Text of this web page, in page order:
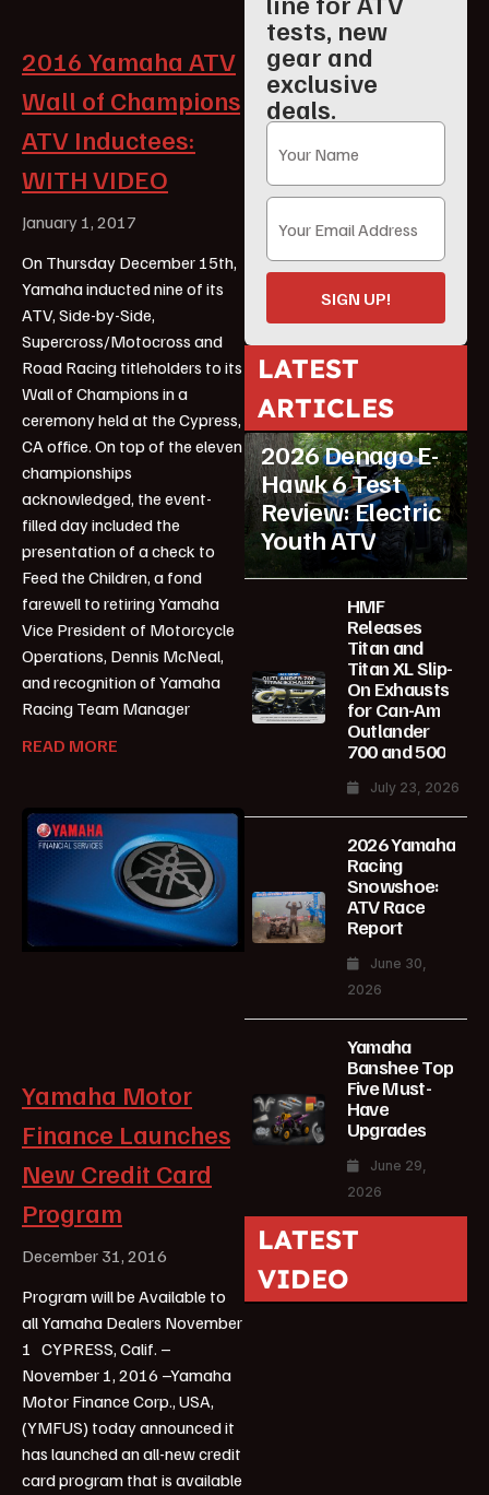
2016 Yamaha ATV
Wall of Champions
ATV Inductees:
WITH VIDEO
January 1, 2017
On Thursday December 15th,
Yamaha inducted nine of its
ATV, Side-by-Side,
Supercross/Motocross and
Road Racing titleholders to its
Wall of Champions in a
ceremony held at the Cypress,
CA office. On top of the eleven
championships
acknowledged, the event-
filled day included the
presentation of a check to
Feed the Children, a fond
farewell to retiring Yamaha
Vice President of Motorcycle
Operations, Dennis McNeal,
and recognition of Yamaha
Racing Team Manager
READ MORE
Yamaha Motor
Finance Launches
New Credit Card
Program
December 31, 2016
Program will be Available to
all Yamaha Dealers November
1 CYPRESS, Calif. –
November 1, 2016 –Yamaha
Motor Finance Corp., USA,
(YMFUS) today announced it
has launched an all-new credit
card program that is available
tests, new
gear and
exclusive
deals.
SIGN UP!
LATEST
ARTICLES
ATV Reviews Youth
2026 Denago E-
Hawk 6 Test
Review: Electric
Youth ATV
HMF
Releases
Titan and
Titan XL Slip-
On Exhausts
for Can-Am
Outlander
700 and 500
July 23, 2026
2026 Yamaha
Racing
Snowshoe:
ATV Race
Report
June 30,
2026
Yamaha
Banshee Top
Five Must-
Have
Upgrades
June 29,
2026
LATEST
VIDEO